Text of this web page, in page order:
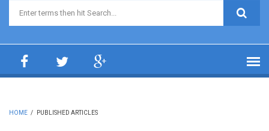
Search form
HOME / PUBLISHED ARTICLES